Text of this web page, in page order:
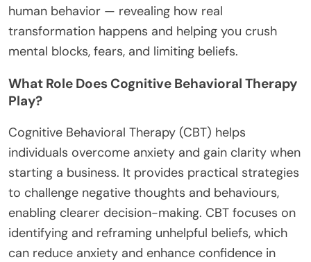
human behavior — revealing how real
transformation happens and helping you crush
mental blocks, fears, and limiting beliefs.
What Role Does Cognitive Behavioral Therapy
Play?
Cognitive Behavioral Therapy (CBT) helps
individuals overcome anxiety and gain clarity when
starting a business. It provides practical strategies
to challenge negative thoughts and behaviours,
enabling clearer decision-making. CBT focuses on
identifying and reframing unhelpful beliefs, which
can reduce anxiety and enhance confidence in